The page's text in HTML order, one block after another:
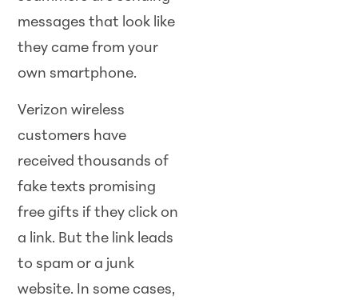
messages that look like
they came from your
own smartphone.
Verizon wireless
customers have
received thousands of
fake texts promising
free gifts if they click on
a link. But the link leads
to spam or a junk
website. In some cases,